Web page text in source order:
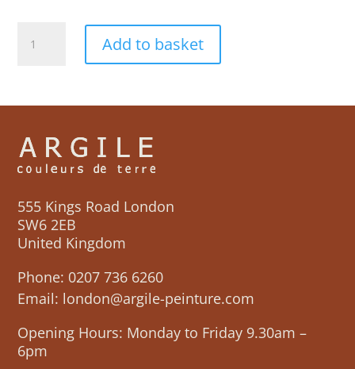
quantity
Add to basket
555 Kings Road London
SW6 2EB
United Kingdom
Phone: 0207 736 6260
Email: london@argile-peinture.com
Opening Hours: Monday to Friday 9.30am –
6pm